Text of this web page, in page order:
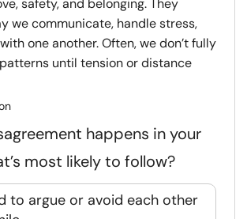
safety, and belonging. They
we communicate, handle stress,
one another. Often, we don’t fully
until tension or distance
happens in your
most likely to follow?
to argue or avoid each other